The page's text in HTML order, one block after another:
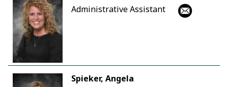
Administrative Assistant
Spieker, Angela